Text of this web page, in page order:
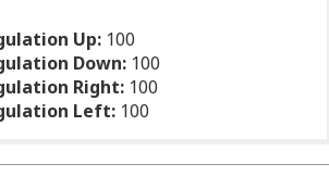
Up: 100
Down: 100
Right: 100
Left: 100